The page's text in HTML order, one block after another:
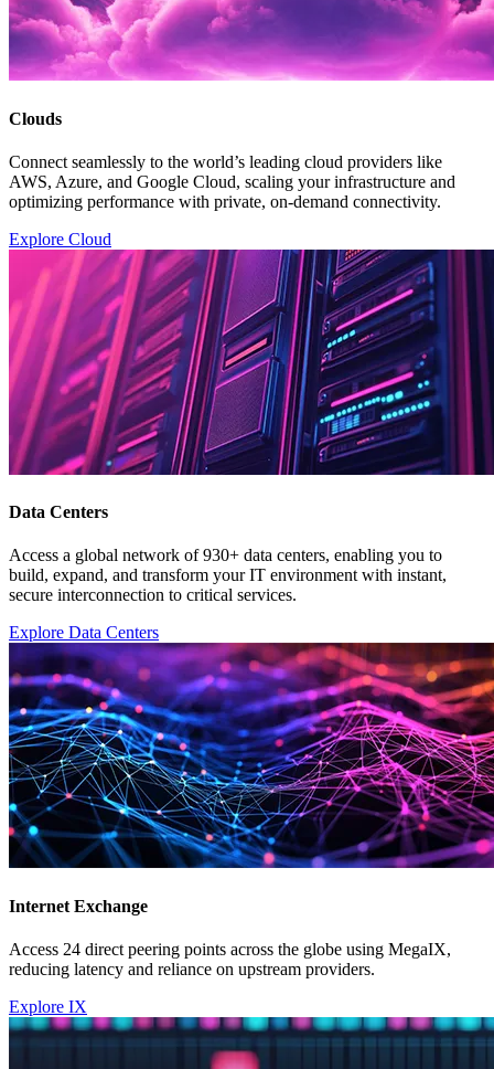
Clouds
Connect seamlessly to the world’s leading cloud providers like
AWS, Azure, and Google Cloud, scaling your infrastructure and
optimizing performance with private, on-demand connectivity.
Explore Cloud
Data Centers
Access a global network of 930+ data centers, enabling you to
build, expand, and transform your IT environment with instant,
secure interconnection to critical services.
Explore Data Centers
Internet Exchange
Access 24 direct peering points across the globe using MegaIX,
reducing latency and reliance on upstream providers.
Explore IX